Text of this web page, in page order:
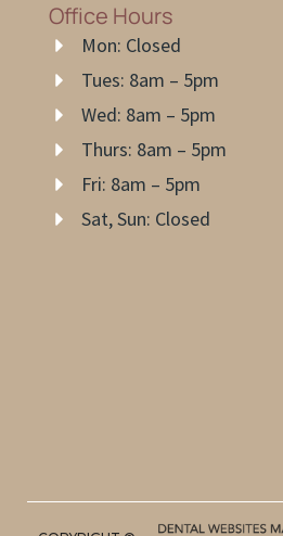
Office Hours
Mon: Closed
Tues: 8am – 5pm
Wed: 8am – 5pm
Thurs: 8am – 5pm
Fri: 8am – 5pm
Sat, Sun: Closed